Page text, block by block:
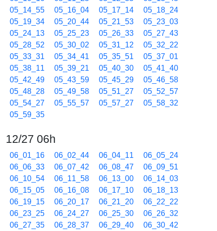
05_14_55
05_16_04 05_17_14
05_18_24
05_19_34
05_20_44 05_21_53
05_23_03
05_24_13
05_25_23 05_26_33
05_27_43
05_28_52
05_30_02 05_31_12
05_32_22
05_33_31
05_34_41 05_35_51
05_37_01
05_38_11
05_39_21 05_40_30
05_41_40
05_42_49
05_43_59 05_45_29
05_46_58
05_48_28
05_49_58 05_51_27
05_52_57
05_54_27
05_55_57 05_57_27
05_58_32
05_59_35
12/27 06h
06_01_16 06_02_44 06_04_11
06_05_24
06_06_33
06_07_42 06_08_47
06_09_51
06_10_54
06_11_58 06_13_00
06_14_03
06_15_05
06_16_08 06_17_10
06_18_13
06_19_15
06_20_17 06_21_20
06_22_22
06_23_25
06_24_27 06_25_30
06_26_32
06_27_35
06_28_37 06_29_40
06_30_42